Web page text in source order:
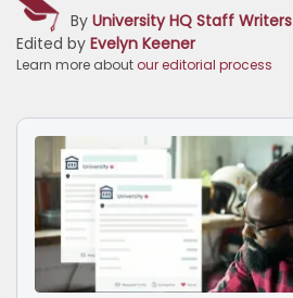
By University HQ Staff Writers
Edited by Evelyn Keener
Learn more about our editorial process